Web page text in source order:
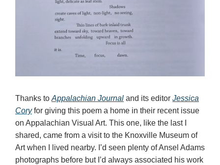
Thanks to Appalachian Journal and its editor Jessica
Coryfor giving this poem a home in their recent issue
on Appalachian Visual Art. This one, like the last I
shared, came from a visit to the Knoxville Museum of
Art when I lived nearby. I’d seen plenty of Ansel Adams
photographs before but I’d always associated his work